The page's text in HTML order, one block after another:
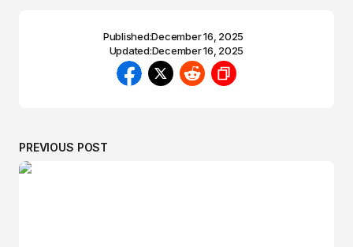
Published:December 16, 2025
Updated:December 16, 2025
PREVIOUS POST